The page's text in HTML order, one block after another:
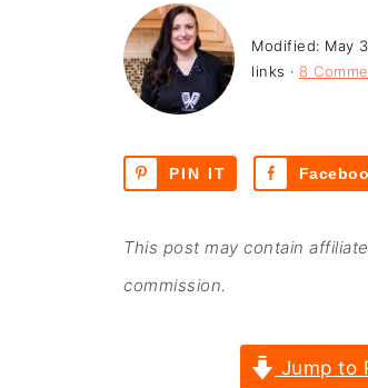
Modified: May
links · 8
PIN IT
This post may contain
commission.
Jump to